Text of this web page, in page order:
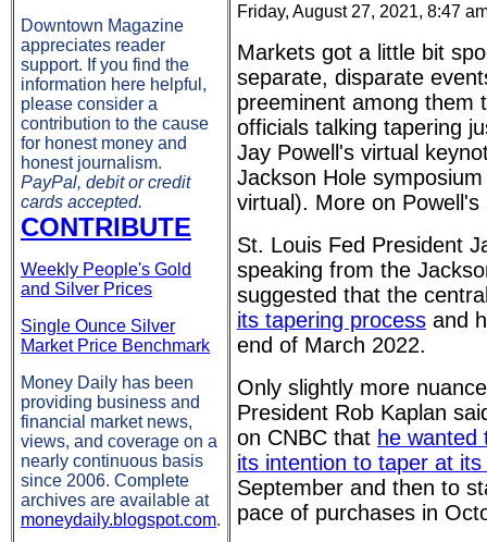
Downtown Magazine
appreciates reader
support. If you find the
information here helpful,
please consider a
contribution to the cause
for honest money and
honest journalism.
PayPal, debit or credit
cards accepted.
CONTRIBUTE
Weekly People's Gold
and Silver Prices
Single Ounce Silver
Market Price Benchmark
Money Daily has been
providing business and
financial market news,
views, and coverage on a
nearly continuous basis
since 2006. Complete
archives are available at
moneydaily.blogspot.com.
Friday, August 27, 2021, 8:47
Markets got a little bit
separate, disparate
preeminent among them
officials talking tapering
Jay Powell's virtual
Jackson Hole
virtual). More on Powell's
St. Louis Fed President
speaking from the
suggested that the
its tapering process and
end of March 2022.
Only slightly more
President Rob Kaplan
on CNBC that he wanted
its intention to taper at
September and then to
pace of purchases in